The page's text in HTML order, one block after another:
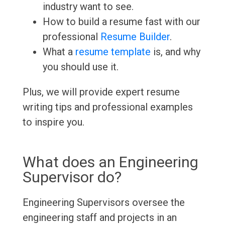
industry want to see.
How to build a resume fast with our
professional Resume Builder.
What a resume template is, and why
you should use it.
Plus, we will provide expert resume
writing tips and professional examples
to inspire you.
What does an Engineering
Supervisor do?
Engineering Supervisors oversee the
engineering staff and projects in an